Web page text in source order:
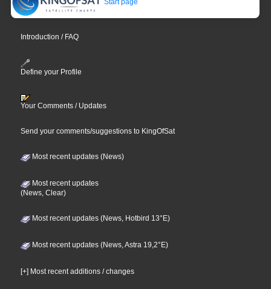
Start page
Introduction / FAQ
Define your Profile
Your Comments / Updates
Send your comments/suggestions to KingOfSat
Most recent updates (News)
Most recent updates
(News, Clear)
Most recent updates (News, Hotbird 13°E)
Most recent updates (News, Astra 19,2°E)
[+] Most recent additions / changes